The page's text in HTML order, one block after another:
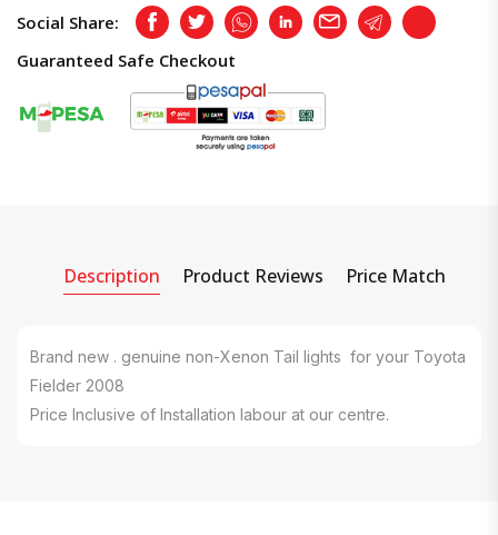
Social Share: FacebookTwitterWhatsappLinkedInEmail TelegramCopy
Guaranteed Safe Checkout
Description Product Reviews Price Match
Brand new . genuine non-Xenon Tail lights for your Toyota
Fielder 2008
Price Inclusive of Installation labour at our centre.